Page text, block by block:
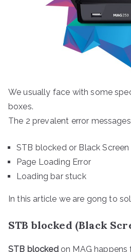
We usually face with some
boxes.
The 2 prevalent error
STB blocked or Black Screen
Page Loading Error
Loading bar stuck
In this article we are gong to
STB blocked (Black
STB blockedon MAG happens